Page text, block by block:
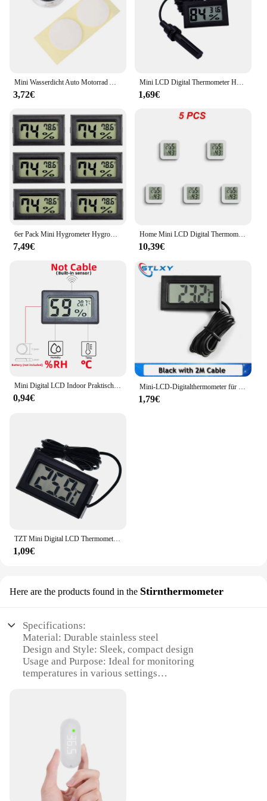
3,72€
Mini LCD Digital Thermometer Hygrometer Thermostat Innen Praktischer Temperatursensor Luftfeuchtigkeitsmesser Messgerät Instrumente Sonde
1,69€
7,49€
Home Mini LCD Digital Thermometer Hygrometer Temperatur Innen bequem Temperatur sensor Feuchtigkeit messer Messgerät
10,39€
Mini Digital LCD Indoor Praktischer Temperatursensor Luftfeuchtigkeitsmesser Thermometer Hygrometer Messgerät
0,94€
Mini-LCD-Digitalthermometer für Gefriertemperaturen – 50–110 ℃ Kühlschrankthermometer wasserdichte Sonde für den Innen- und Außenbereich
1,79€
TZT Mini Digital LCD Thermometer Temperatur Sensor Automatische Steuerung Kühlschrank Mit Gefrierfach Thermometer tpm-10
1,09€
Here are the products found in the Stirnthermometer
Specifications:
Material: Durable stainless steel
Design and Style: Sleek, compact design
Usage and Purpose: Ideal for monitoring
temperatures in various settings
and portable
Parts and Accessories: Comes with a protective case
Features:
|Wholesale|Vendors|
**Precision and Convenience**